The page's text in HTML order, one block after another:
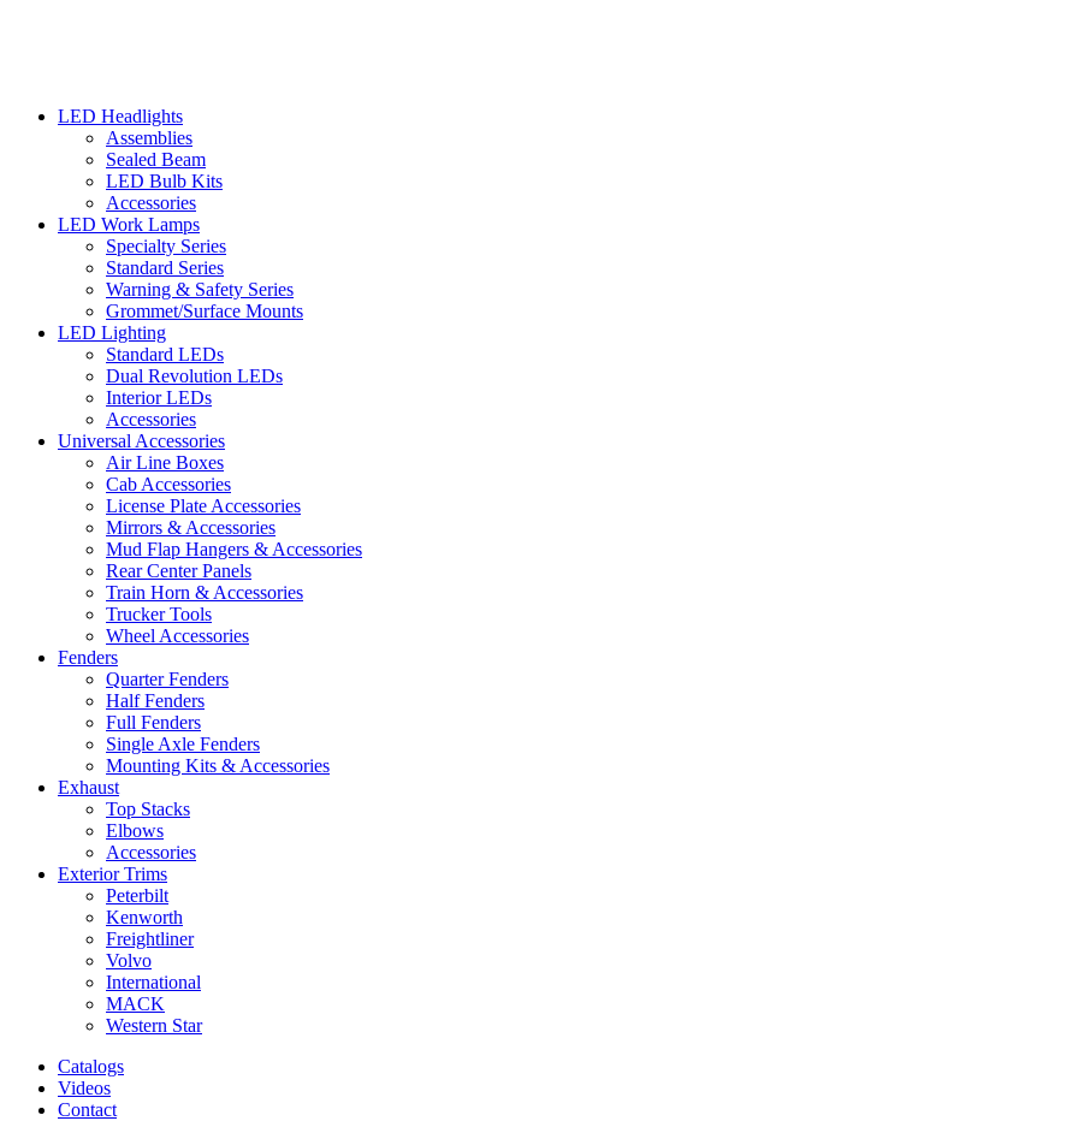
LED Headlights
Assemblies
Sealed Beam
LED Bulb Kits
Accessories
LED Work Lamps
Specialty Series
Standard Series
Warning & Safety Series
Grommet/Surface Mounts
LED Lighting
Standard LEDs
Dual Revolution LEDs
Interior LEDs
Accessories
Universal Accessories
Air Line Boxes
Cab Accessories
License Plate Accessories
Mirrors & Accessories
Mud Flap Hangers & Accessories
Rear Center Panels
Train Horn & Accessories
Trucker Tools
Wheel Accessories
Fenders
Quarter Fenders
Half Fenders
Full Fenders
Single Axle Fenders
Mounting Kits & Accessories
Exhaust
Top Stacks
Elbows
Accessories
Exterior Trims
Peterbilt
Kenworth
Freightliner
Volvo
International
MACK
Western Star
Catalogs
Videos
Contact